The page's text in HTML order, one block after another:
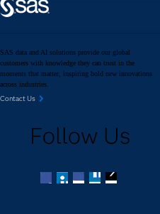
SAS data and AI solutions provide our global
customers with knowledge they can trust in the
moments that matter, inspiring bold new innovations
across industries.
Contact Us
Follow Us